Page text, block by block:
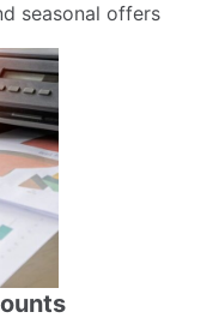
seasonal offers